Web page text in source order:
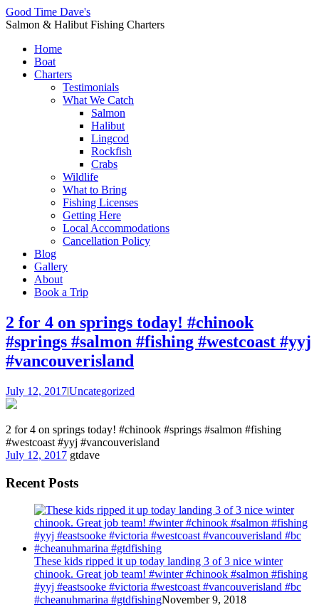
Good Time Dave's
Salmon & Halibut Fishing Charters
Home
Boat
Charters
Testimonials
What We Catch
Salmon
Halibut
Lingcod
Rockfish
Crabs
Wildlife
What to Bring
Fishing Licenses
Getting Here
Local Accommodations
Cancellation Policy
Blog
Gallery
About
Book a Trip
2 for 4 on springs today! #chinook
#springs #salmon #fishing #westcoast #yyj
#vancouverisland
July 12, 2017|Uncategorized
2 for 4 on springs today! #chinook #springs #salmon #fishing
#westcoast #yyj #vancouverisland
July 12, 2017 gtdave
Recent Posts
These kids ripped it up today landing 3 of 3 nice winter
chinook. Great job team! #winter #chinook #salmon #fishing
#yyj #eastsooke #victoria #westcoast #vancouverisland #bc
#cheanuhmarina #gtdfishingNovember 9, 2018